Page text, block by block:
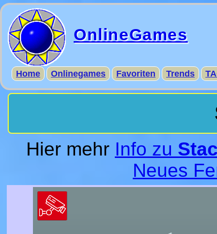
OnlineGames
Home Onlinegames Favoriten Trends
Hier mehr Info zu
Neues